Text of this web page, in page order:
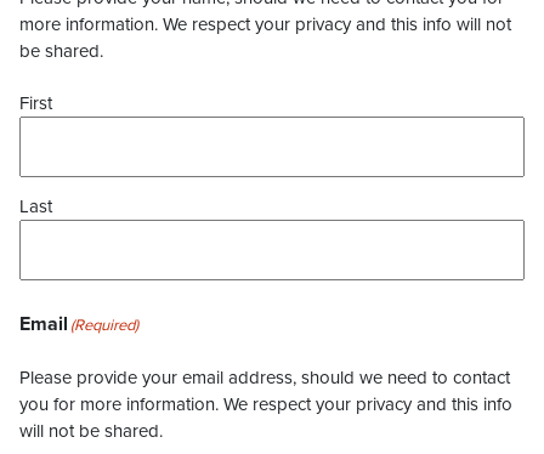
more information. We respect your privacy and this info will not
be shared.
First
Last
Email (Required)
Please provide your email address, should we need to contact
you for more information. We respect your privacy and this info
will not be shared.